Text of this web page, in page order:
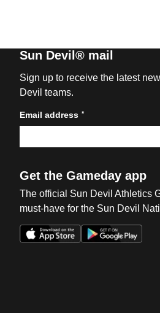
Sun Devil® mail
Sign up to receive the latest
Devil teams.
Email address *
Get the Gameday app
The official Sun Devil Athletics
must-have for the Sun Devil